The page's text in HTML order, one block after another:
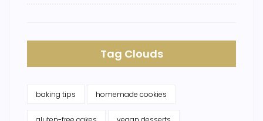
Tag Clouds
baking tips homemade cookies